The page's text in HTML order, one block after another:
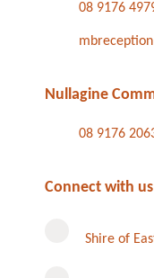
08 9176
Nullagine
08 9176
Connect with us
Shire of